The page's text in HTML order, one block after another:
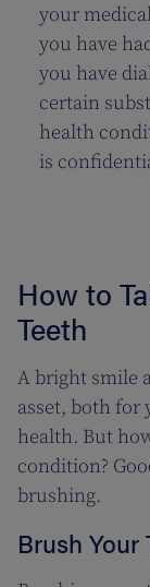
your
you have
you have
certain
health
is
How to
Teeth
A bright smile
asset, both for
health. But
condition?
brushing.
Brush Your